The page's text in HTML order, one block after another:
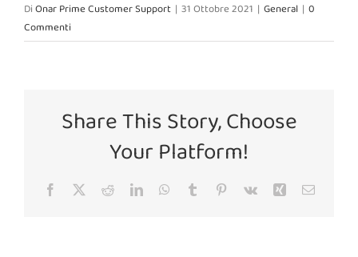
DiOnar Prime Customer Support | 31 Ottobre 2021 | General | 0
Commenti
Share This Story, Choose
Your Platform!
Facebook RedditLinkedInWhatsApp
Tumblr Pinterest
Vk Xing Email